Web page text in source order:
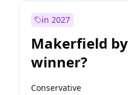
in 2027
Makerfield
winner?
Conservative